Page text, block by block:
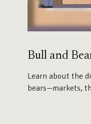
Bull and
Learn about the
bears—markets,